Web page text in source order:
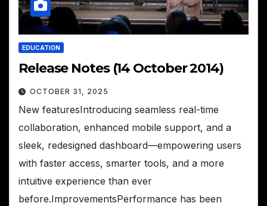
EDUCATION
Release Notes (14 October 2014)
OCTOBER 31, 2025
New featuresIntroducing seamless real-time
collaboration, enhanced mobile support, and a
sleek, redesigned dashboard—empowering users
with faster access, smarter tools, and a more
intuitive experience than ever
before.ImprovementsPerformance has been